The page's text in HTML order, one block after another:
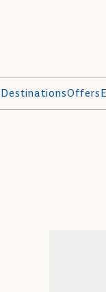
DestinationsOffers